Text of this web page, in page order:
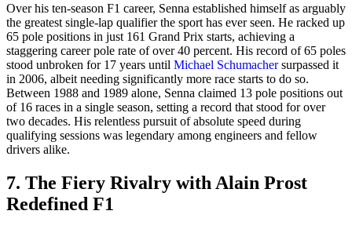
Over his ten-season F1 career, Senna established himself as arguably
the greatest single-lap qualifier the sport has ever seen. He racked up
65 pole positions in just 161 Grand Prix starts, achieving a
staggering career pole rate of over 40 percent. His record of 65 poles
stood unbroken for 17 years until Michael Schumachersurpassed it
in 2006, albeit needing significantly more race starts to do so.
Between 1988 and 1989 alone, Senna claimed 13 pole positions out
of 16 races in a single season, setting a record that stood for over
two decades. His relentless pursuit of absolute speed during
qualifying sessions was legendary among engineers and fellow
drivers alike.
7. The Fiery Rivalry with Alain Prost
Redefined F1